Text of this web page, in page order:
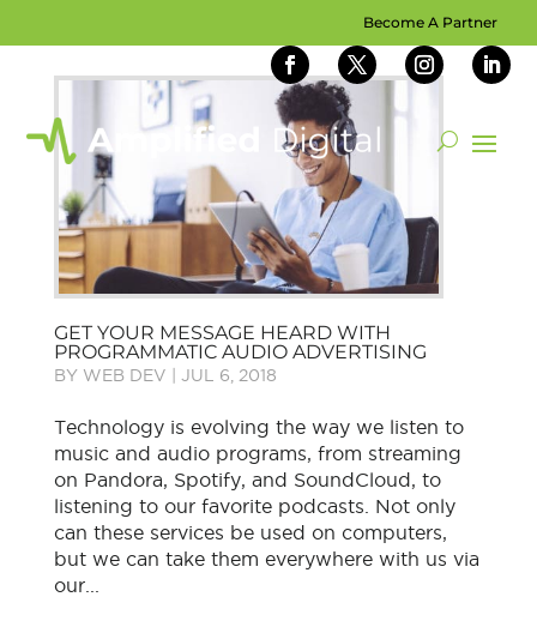
Become A Partner
GET YOUR MESSAGE HEARD WITH
PROGRAMMATIC AUDIO ADVERTISING
BY WEB DEV JUL 6, 2018
Technology is evolving the way we listen to
music and audio programs, from streaming
on Pandora, Spotify, and SoundCloud, to
listening to our favorite podcasts. Not only
can these services be used on computers,
but we can take them everywhere with us via
our...